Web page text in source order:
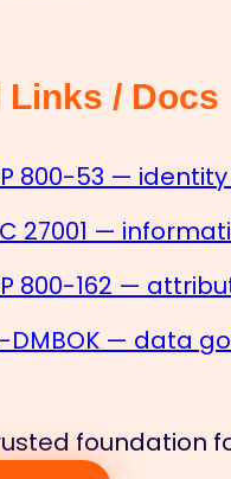
Links / Docs
800-53 —
27001 —
800-162 —
DMBOK — data
foundation